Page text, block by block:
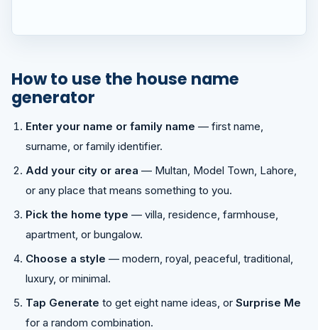
How to use the house name
generator
Enter your name or family name — first name,
surname, or family identifier.
Add your city or area — Multan, Model Town, Lahore,
or any place that means something to you.
Pick the home type — villa, residence, farmhouse,
apartment, or bungalow.
Choose a style — modern, royal, peaceful, traditional,
luxury, or minimal.
Tap Generate to get eight name ideas, or Surprise Me
for a random combination.